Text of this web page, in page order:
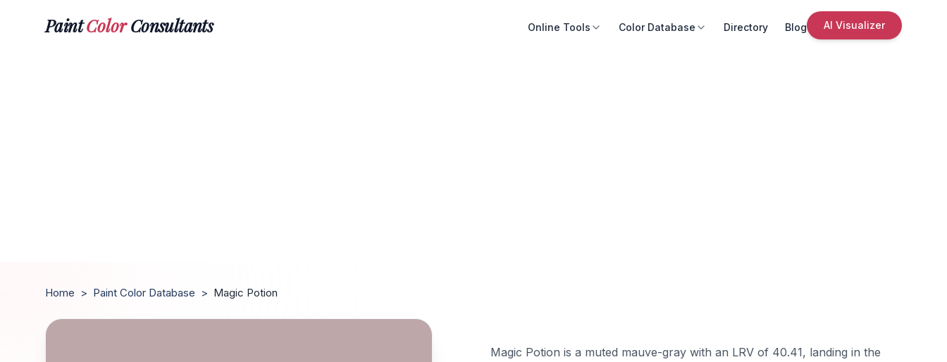
PaintColorConsultants Online Tools Color Database Directory Blog AI Visualizer
Home > Paint Color Database > Magic Potion
Magic Potion is a muted mauve-gray with an LRV of 40.41, landing in the